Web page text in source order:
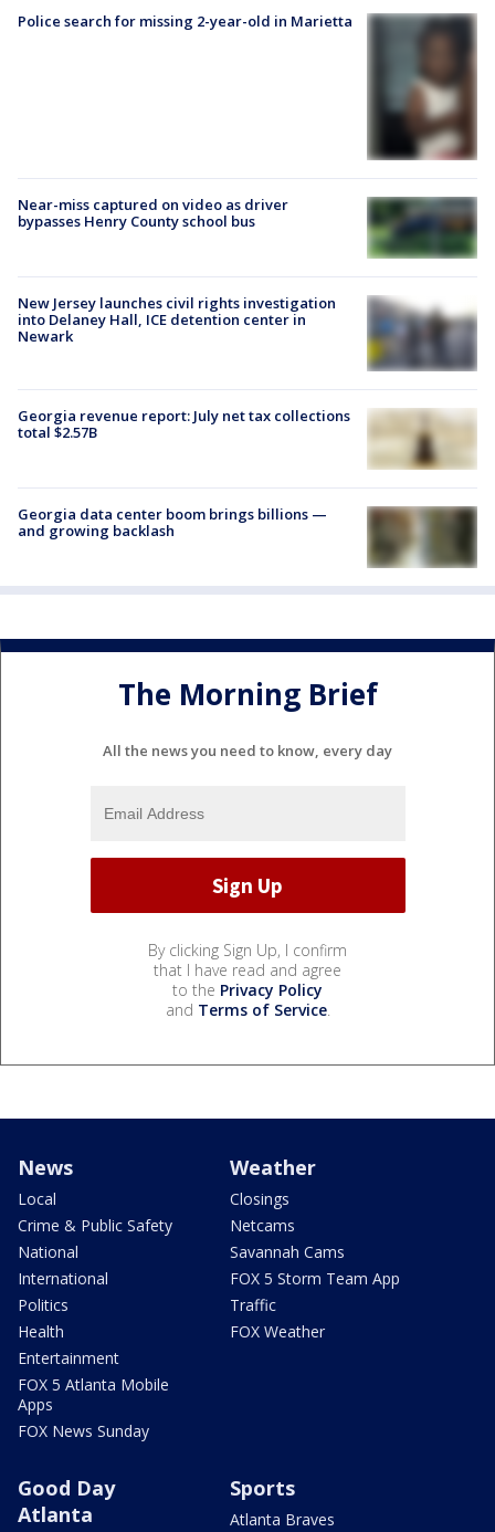
Police search for missing 2-year-old in Marietta
Near-miss captured on video as driver
bypasses Henry County school bus
New Jersey launches civil rights investigation
into Delaney Hall, ICE detention center in
Newark
Georgia revenue report: July net tax collections
total $2.57B
Georgia data center boom brings billions —
and growing backlash
The Morning Brief
All the news you need to know, every day
By clicking Sign Up, I confirm
that I have read and agree
to the Privacy Policy
and Terms of Service.
News
Local
Crime & Public Safety
National
International
Politics
Health
Entertainment
FOX 5 Atlanta Mobile
Apps
FOX News Sunday
Weather
Closings
Netcams
Savannah Cams
FOX 5 Storm Team App
Traffic
FOX Weather
Good Day
Atlanta
Sports
Atlanta Braves